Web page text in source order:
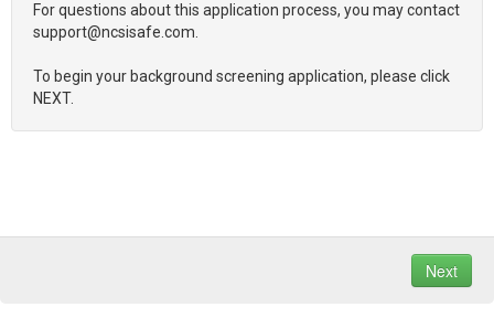
For questions about this application process, you may contact
support@ncsisafe.com.
To begin your background screening application, please click